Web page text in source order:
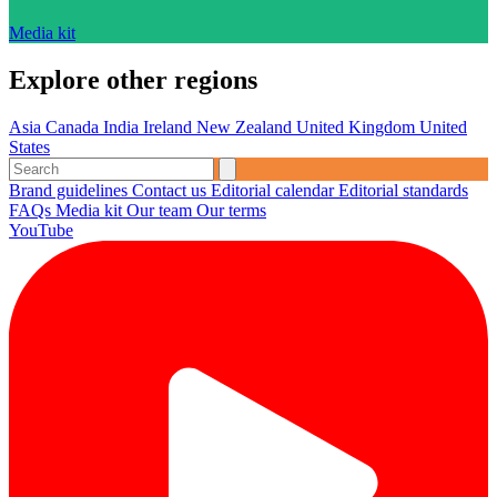
Media kit
Explore other regions
Asia Canada India Ireland New Zealand United Kingdom United
States
Brand guidelines Contact us Editorial calendarEditorial standards
FAQs Media kit Our team Our terms
YouTube